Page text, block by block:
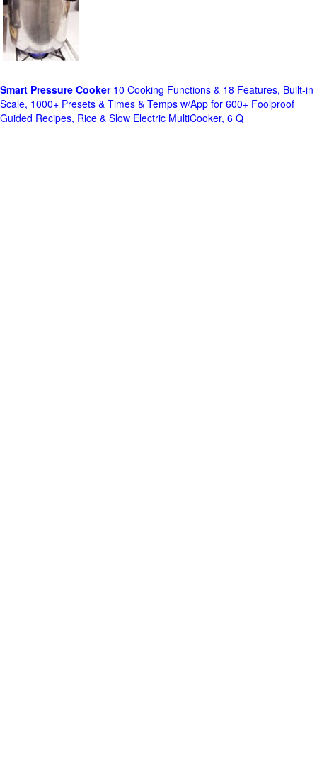
Smart Pressure Cooker10 Cooking Functions & 18 Features, Built-in
Scale, 1000+ Presets & Times & Temps w/App for 600+ Foolproof
Guided Recipes, Rice & Slow Electric MultiCooker, 6 Q